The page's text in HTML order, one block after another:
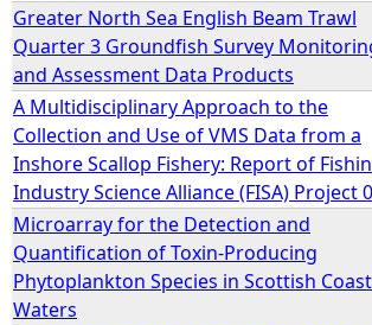
Greater North Sea English Beam Trawl
Quarter 3 Groundfish Survey
and Assessment Data Products
A Multidisciplinary Approach to the
Collection and Use of VMS Data from a
Inshore Scallop Fishery: Report of
Industry Science Alliance (FISA) Project
Microarray for the Detection and
Quantification of Toxin-Producing
Phytoplankton Species in Scottish
Waters